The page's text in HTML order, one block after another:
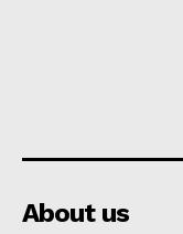
About us